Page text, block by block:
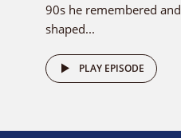
90s he remembered
shaped...
PLAY EPISODE